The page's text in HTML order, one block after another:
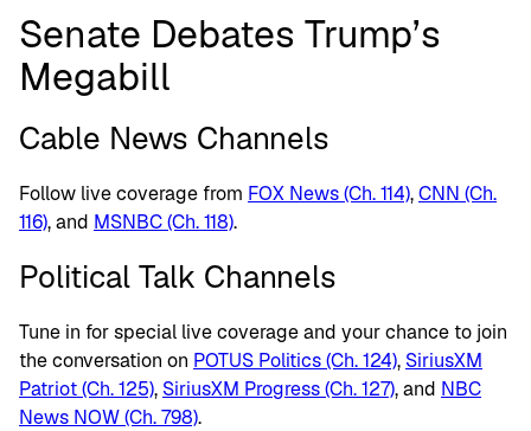
Senate Debates Trump’s
Megabill
Cable News Channels
Follow live coverage from FOX News (Ch. 114),CNN (Ch.
116), and MSNBC (Ch. 118).
Political Talk Channels
Tune in for special live coverage and your chance to join
the conversation on POTUS Politics (Ch. 124), SiriusXM
Patriot (Ch. 125), SiriusXM Progress (Ch. 127), and NBC
News NOW (Ch. 798).